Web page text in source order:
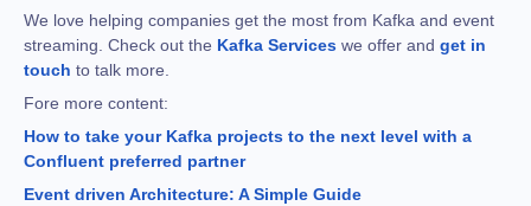
We love helping companies get the most from Kafka and event
streaming. Check out the Kafka Services we offer and get in
touch to talk more.
Fore more content:
How to take your Kafka projects to the next level with a
Confluent preferred partner
Event driven Architecture: A Simple Guide